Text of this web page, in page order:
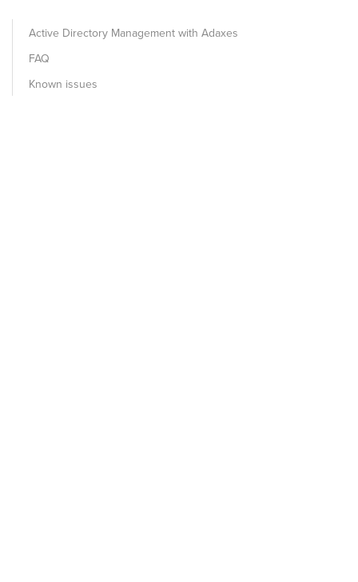
Active Directory Management with Adaxes
FAQ
Known issues